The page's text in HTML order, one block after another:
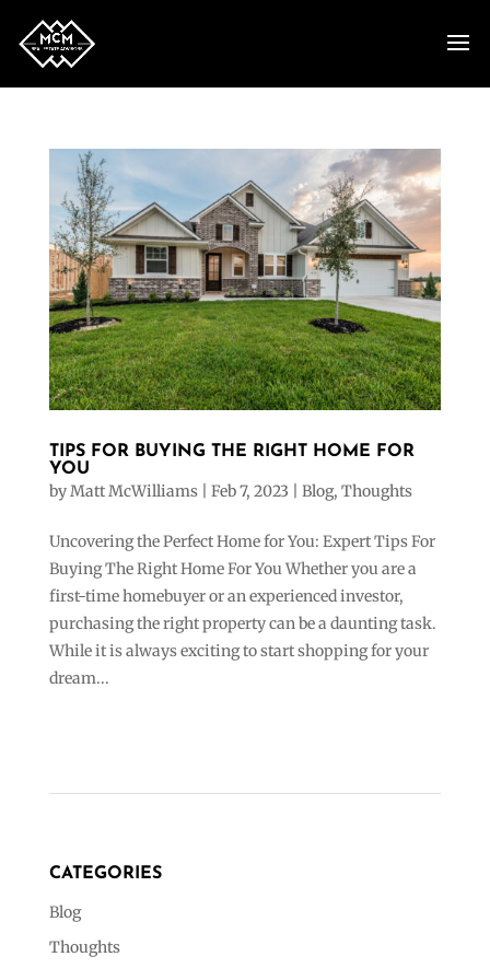
TIPS FOR BUYING THE RIGHT HOME FOR
YOU
byMatt McWilliams| Feb 7, 2023 Blog, Thoughts
Uncovering the Perfect Home for You: Expert Tips For
Buying The Right Home For You Whether you are a
first-time homebuyer or an experienced investor,
purchasing the right property can be a daunting task.
While it is always exciting to start shopping for your
dream...
CATEGORIES
Blog
Thoughts